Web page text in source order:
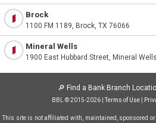
Brock
1100 FM 1189, Brock, TX 76066
Mineral Wells
1900 East Hubbard Street, Mineral
🔎 Find a Bank Branch
BBL © 2015-2026 |Terms of Use|
This site is not affiliated with, maintained, sponsored